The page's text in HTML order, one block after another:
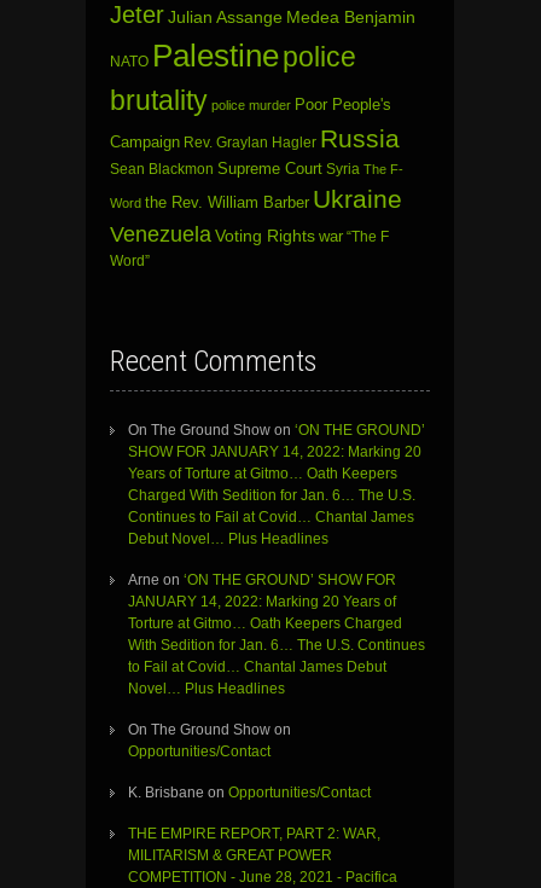
JeterJulian Assange Medea Benjamin
NATO Palestinepolice
brutality police murder Poor People's
Campaign Rev. Graylan Hagler Russia
Sean Blackmon Supreme Court Syria The F-
Word the Rev. William Barber Ukraine
Venezuela Voting Rights war “The F
Word”
Recent Comments
On The Ground Show on ‘ON THE GROUND’
SHOW FOR JANUARY 14, 2022: Marking 20
Years of Torture at Gitmo… Oath Keepers
Charged With Sedition for Jan. 6… The U.S.
Continues to Fail at Covid… Chantal James
Debut Novel… Plus Headlines
Arne on ‘ON THE GROUND’ SHOW FOR
JANUARY 14, 2022: Marking 20 Years of
Torture at Gitmo… Oath Keepers Charged
With Sedition for Jan. 6… The U.S. Continues
to Fail at Covid… Chantal James Debut
Novel… Plus Headlines
On The Ground Show on
Opportunities/Contact
K. Brisbane on Opportunities/Contact
THE EMPIRE REPORT, PART 2: WAR,
MILITARISM & GREAT POWER
COMPETITION - June 28, 2021 - Pacifica